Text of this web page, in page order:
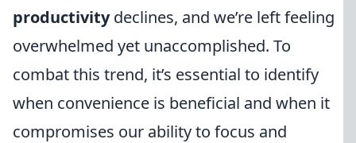
productivitydeclines, and we’re left feeling
overwhelmed yet unaccomplished. To
combat this trend, it’s essential to identify
when convenience is beneficial and when it
compromises our ability to focus and